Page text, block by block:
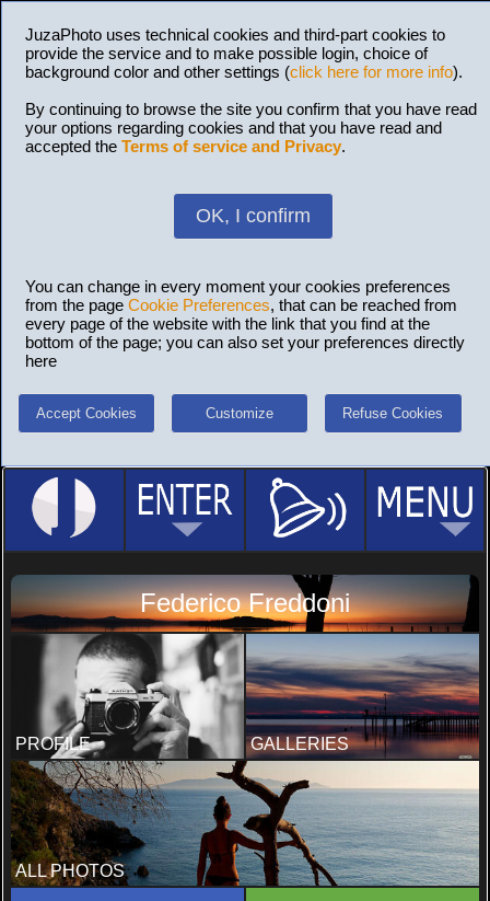
JuzaPhoto uses technical cookies and third-part cookies to
provide the service and to make possible login, choice of
background color and other settings (click here for more info).
By continuing to browse the site you confirm that you have read
your options regarding cookies and that you have read and
accepted the Terms of service and Privacy.
OK, I confirm
You can change in every moment your cookies preferences
from the page Cookie Preferences, that can be reached from
every page of the website with the link that you find at the
bottom of the page; you can also set your preferences directly
here
Accept Cookies Customize Refuse Cookies
Federico Freddoni
PROFILE GALLERIES
ALL PHOTOS